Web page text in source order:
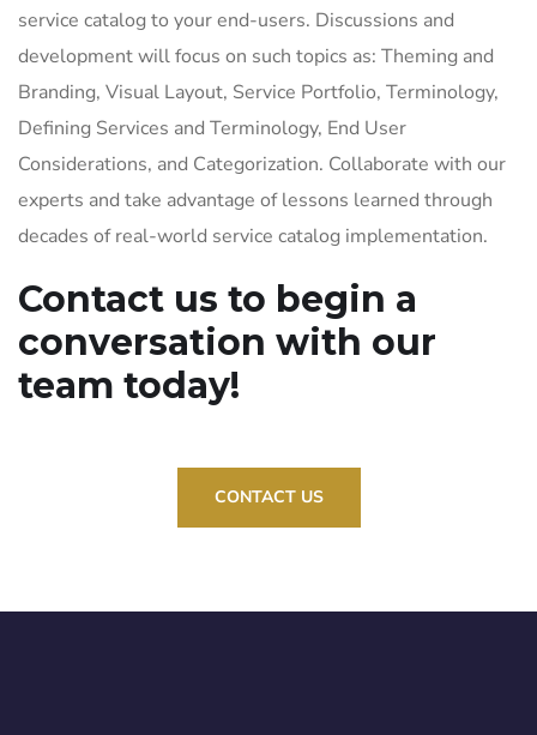
service catalog to your end-users. Discussions and
development will focus on such topics as: Theming and
Branding, Visual Layout, Service Portfolio, Terminology,
Defining Services and Terminology, End User
Considerations, and Categorization. Collaborate with our
experts and take advantage of lessons learned through
decades of real-world service catalog implementation.
Contact us to begin a
conversation with our
team today!
CONTACT US